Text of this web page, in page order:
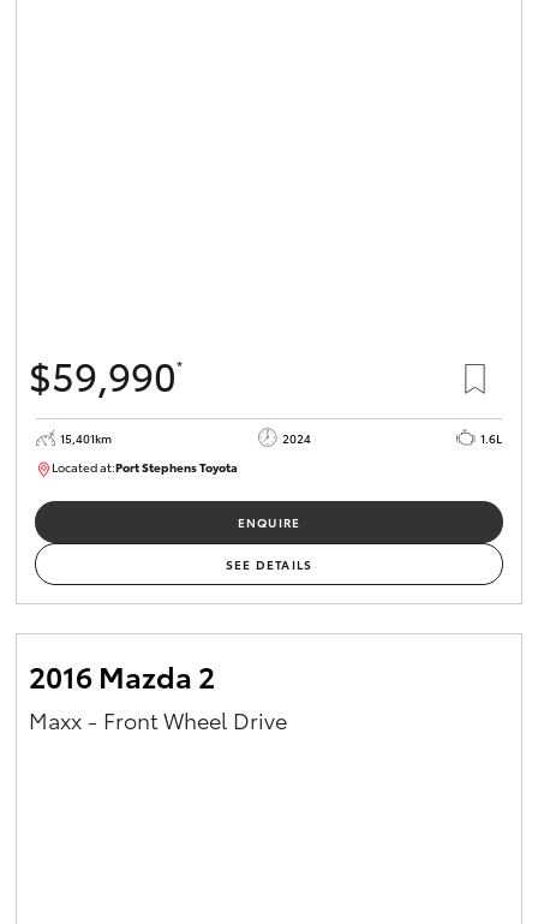
$59,990*
15,401km 2024
1.6L
Located at:Port Stephens Toyota
ENQUIRE
SEE DETAILS
2016 Mazda 2
Maxx - Front Wheel Drive